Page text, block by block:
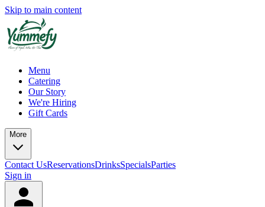
Skip to main content
Menu
Catering
Our Story
We're Hiring
Gift Cards
More
Contact UsReservationsDrinksSpecialsParties
Sign in